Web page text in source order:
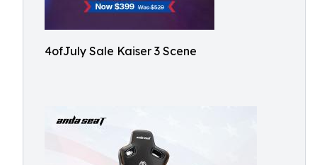
4ofJuly Sale Kaiser 3 Scene